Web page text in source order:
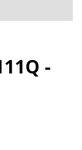
-